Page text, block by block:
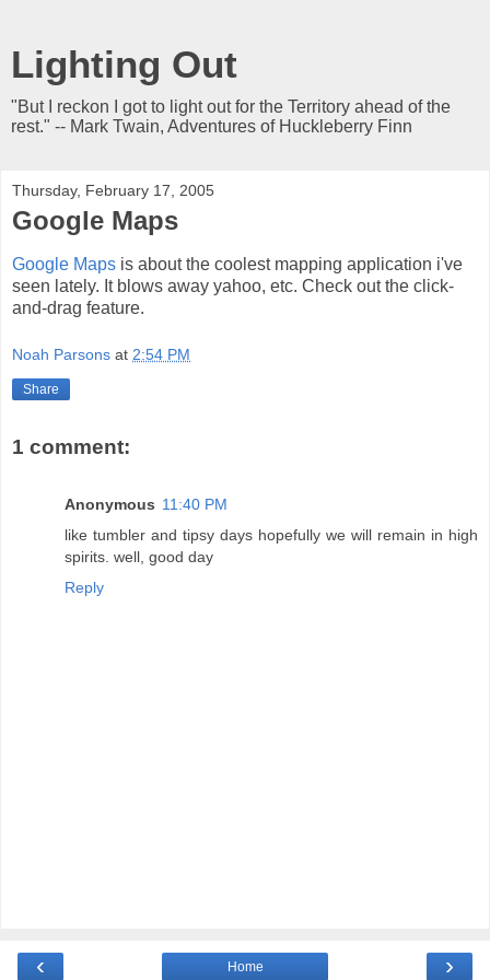
Lighting Out
"But I reckon I got to light out for the Territory ahead of the
rest." -- Mark Twain, Adventures of Huckleberry Finn
Thursday, February 17, 2005
Google Maps
Google Maps is about the coolest mapping application i've
seen lately. It blows away yahoo, etc. Check out the click-
and-drag feature.
Noah Parsons at 2:54 PM
Share
1 comment:
Anonymous 11:40 PM
like tumbler and tipsy days hopefully we will remain in high
spirits. well, good day
Reply
‹ ›
Home